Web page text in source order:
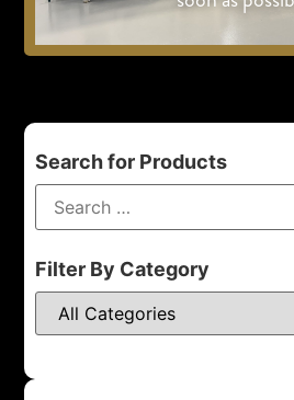
Search for Products
Filter By Category